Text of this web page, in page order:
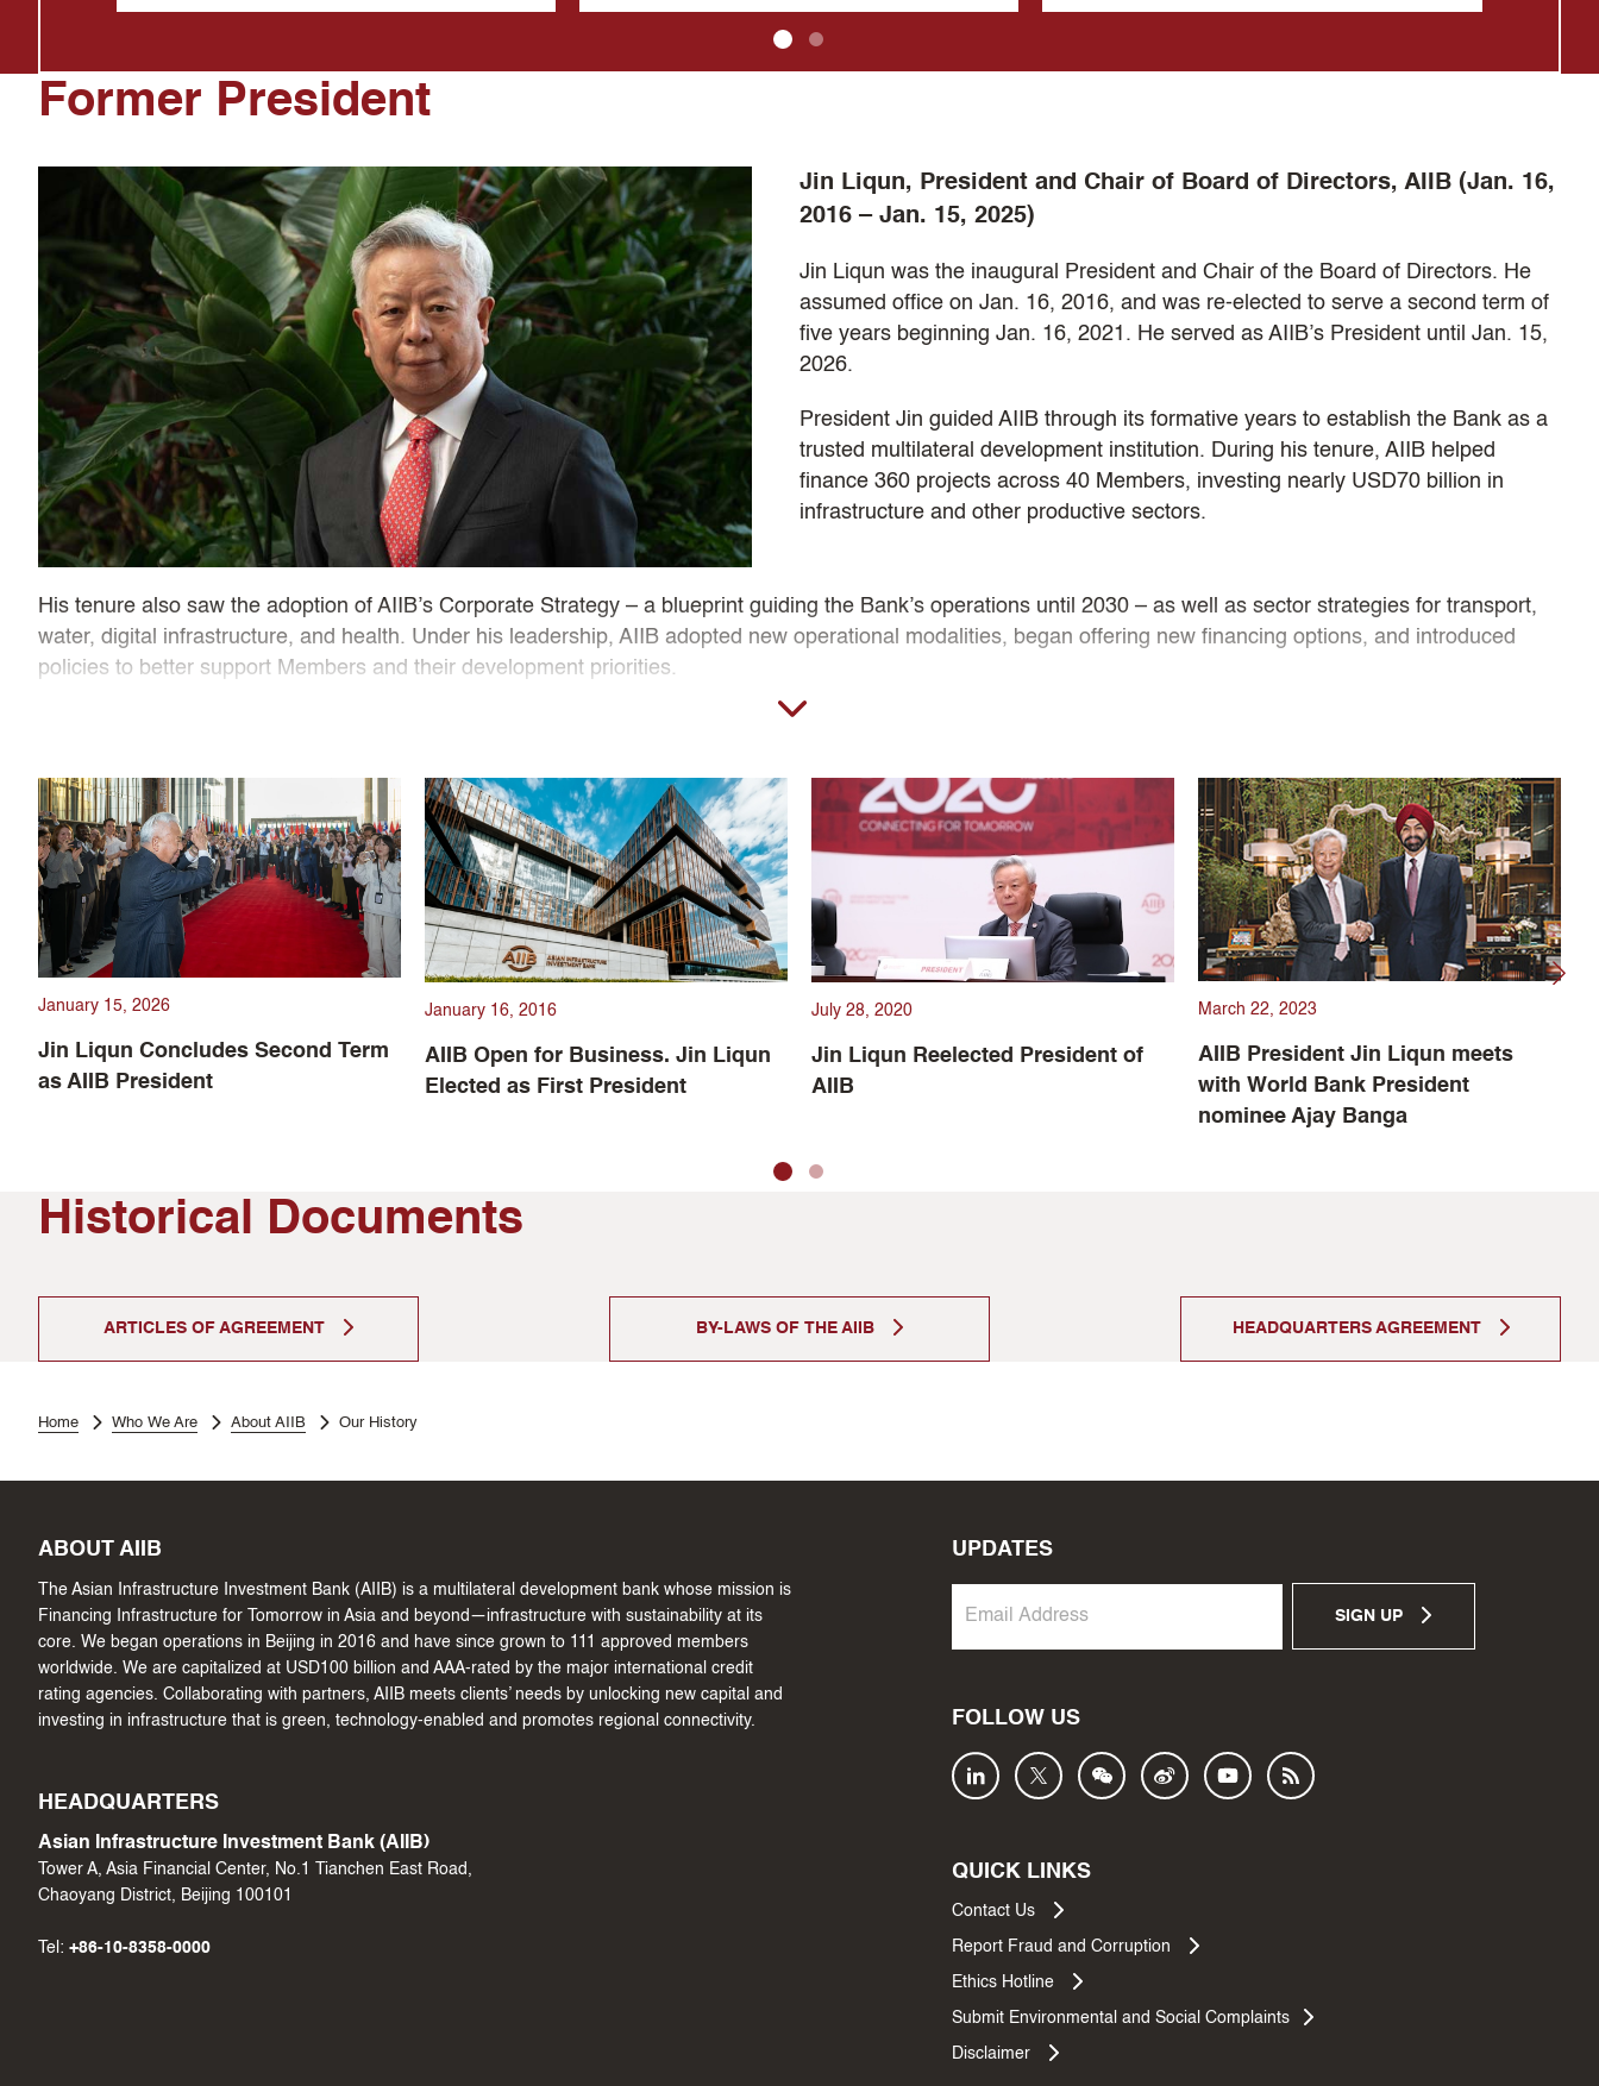
Former President
Jin Liqun, President and Chair of Board of Directors, AIIB (Jan. 16,
2016 – Jan. 15, 2025)
Jin Liqun was the inaugural President and Chair of the Board of Directors. He
assumed office on Jan. 16, 2016, and was re-elected to serve a second term of
five years beginning Jan. 16, 2021. He served as AIIB’s President until Jan. 15,
2026.
President Jin guided AIIB through its formative years to establish the Bank as a
trusted multilateral development institution. During his tenure, AIIB helped
finance 360 projects across 40 Members, investing nearly USD70 billion in
infrastructure and other productive sectors.
His tenure also saw the adoption of AIIB’s Corporate Strategy – a blueprint guiding the Bank’s operations until 2030 – as well as sector strategies for transport,
water, digital infrastructure, and health. Under his leadership, AIIB adopted new operational modalities, began offering new financing options, and introduced
policies to better support Members and their development priorities.
Guided by his mantra of “lean, clean, and green,” President Jin led AIIB through structural challenges, including the COVID-19 pandemic, maintaining the Bank’s
standards, resulting in AAA ratings from credit rating agencies. Reinforced by strong partnerships with peer MDBs and a strategic emphasis on sustainability,
climate finance, and regional connectivity, President Jin’s tenure lay a strong foundation for AIIB to finance Infrastructure for Tomorrow.
January 15, 2026
Jin Liqun Concludes Second Term
as AIIB President
January 16, 2016
AIIB Open for Business. Jin Liqun
Elected as First President
July 28, 2020
Jin Liqun Reelected President of
AIIB
March 22, 2023
AIIB President Jin Liqun meets
with World Bank President
nominee Ajay Banga
Historical Documents
ARTICLES OF AGREEMENT BY-LAWS OF THE AIIB HEADQUARTERS AGREEMENT
Home Who We Are About AIIB Our History
ABOUT AIIB
The Asian Infrastructure Investment Bank (AIIB) is a multilateral development bank whose mission is
Financing Infrastructure for Tomorrow in Asia and beyond—infrastructure with sustainability at its
core. We began operations in Beijing in 2016 and have since grown to 111 approved members
worldwide. We are capitalized at USD100 billion and AAA-rated by the major international credit
rating agencies. Collaborating with partners, AIIB meets clients’ needs by unlocking new capital and
investing in infrastructure that is green, technology-enabled and promotes regional connectivity.
HEADQUARTERS
Asian Infrastructure Investment Bank (AIIB)
Tower A, Asia Financial Center, No.1 Tianchen East Road,
Chaoyang District, Beijing 100101
Tel: +86-10-8358-0000
UPDATES
SIGN UP
FOLLOW US
QUICK LINKS
Contact Us
Report Fraud and Corruption
Ethics Hotline
Submit Environmental and Social Complaints
Disclaimer